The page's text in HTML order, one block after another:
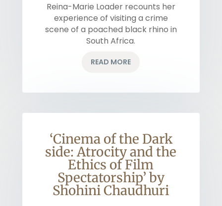
Reina-Marie Loader recounts her
experience of visiting a crime
scene of a poached black rhino in
South Africa.
READ MORE
‘Cinema of the Dark
side: Atrocity and the
Ethics of Film
Spectatorship’ by
Shohini Chaudhuri